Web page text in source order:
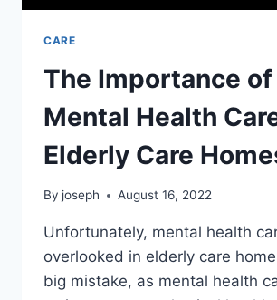
CARE
The Importance of
Mental Health
Elderly Care
By joseph August 16, 2022
Unfortunately, mental health
overlooked in elderly care
big mistake, as mental health